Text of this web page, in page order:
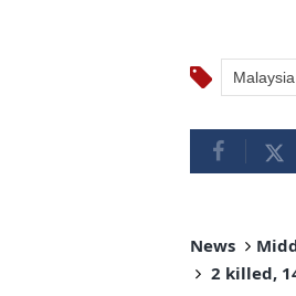
Malaysia
News
2 killed,